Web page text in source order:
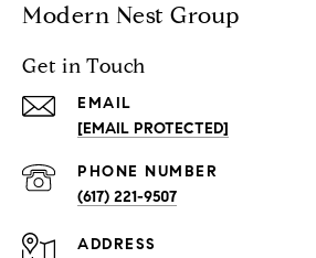
Modern Nest Group
Get in Touch
EMAIL
[EMAIL PROTECTED]
PHONE NUMBER
(617) 221-9507
ADDRESS